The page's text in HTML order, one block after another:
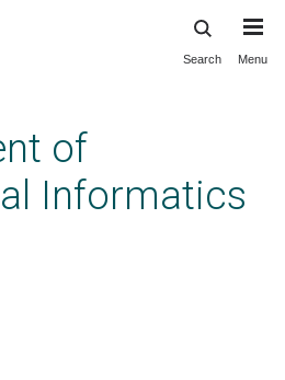
Search Menu
of
Informatics